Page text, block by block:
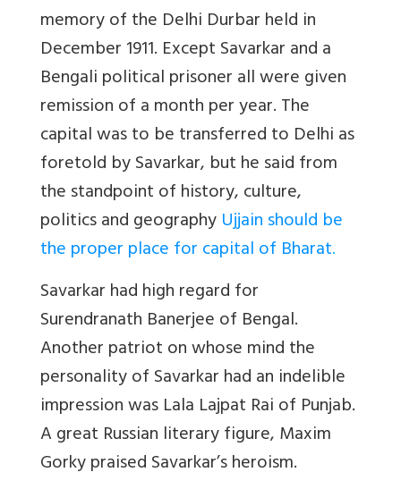
memory of the Delhi Durbar held in
December 1911. Except Savarkar and a
Bengali political prisoner all were given
remission of a month per year. The
capital was to be transferred to Delhi as
foretold by Savarkar, but he said from
the standpoint of history, culture,
politics and geographyUjjain should be
the proper place for capital of Bharat.
Savarkar had high regard for
Surendranath Banerjee of Bengal.
Another patriot on whose mind the
personality of Savarkar had an indelible
impression was Lala Lajpat Rai of Punjab.
A great Russian literary figure, Maxim
Gorky praised Savarkar’s heroism.